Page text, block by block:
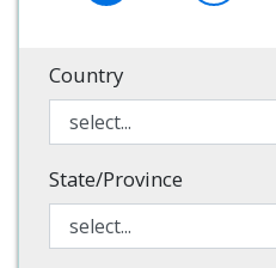
Country
State/Province